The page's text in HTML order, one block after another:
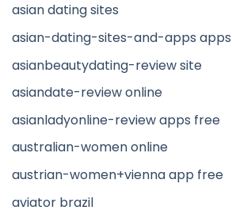
asian dating sites
asian-dating-sites-and-apps
asianbeautydating-review site
asiandate-review online
asianladyonline-review apps free
australian-women online
austrian-women+vienna app free
aviator brazil